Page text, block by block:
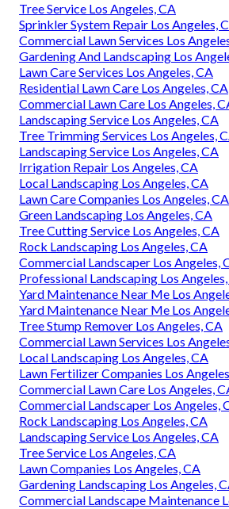
Tree Service Los Angeles, CA
Sprinkler System Repair Los Angeles,
Commercial Lawn Services Los
Gardening And Landscaping Los
Lawn Care Services Los Angeles, CA
Residential Lawn Care Los Angeles, CA
Commercial Lawn Care Los Angeles,
Landscaping Service Los Angeles, CA
Tree Trimming Services Los Angeles,
Landscaping Service Los Angeles, CA
Irrigation Repair Los Angeles, CA
Local Landscaping Los Angeles, CA
Lawn Care Companies Los Angeles, CA
Green Landscaping Los Angeles, CA
Tree Cutting Service Los Angeles, CA
Rock Landscaping Los Angeles, CA
Commercial Landscaper Los Angeles,
Professional Landscaping Los
Yard Maintenance Near Me Los
Yard Maintenance Near Me Los
Tree Stump Remover Los Angeles, CA
Commercial Lawn Services Los
Local Landscaping Los Angeles, CA
Lawn Fertilizer Companies Los
Commercial Lawn Care Los Angeles,
Commercial Landscaper Los Angeles,
Rock Landscaping Los Angeles, CA
Landscaping Service Los Angeles, CA
Tree Service Los Angeles, CA
Lawn Companies Los Angeles, CA
Gardening Landscaping Los Angeles,
Commercial Landscape Maintenance